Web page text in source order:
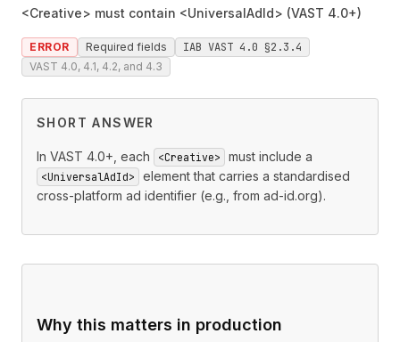
<Creative> must contain <UniversalAdId> (VAST 4.0+)
ERROR Required fields IAB VAST 4.0 §2.3.4
VAST 4.0, 4.1, 4.2, and 4.3
SHORT ANSWER
In VAST 4.0+, each <Creative> must include a
<UniversalAdId>
element that carries a standardised
cross-platform ad identifier (e.g., from ad-id.org).
Why this matters in production